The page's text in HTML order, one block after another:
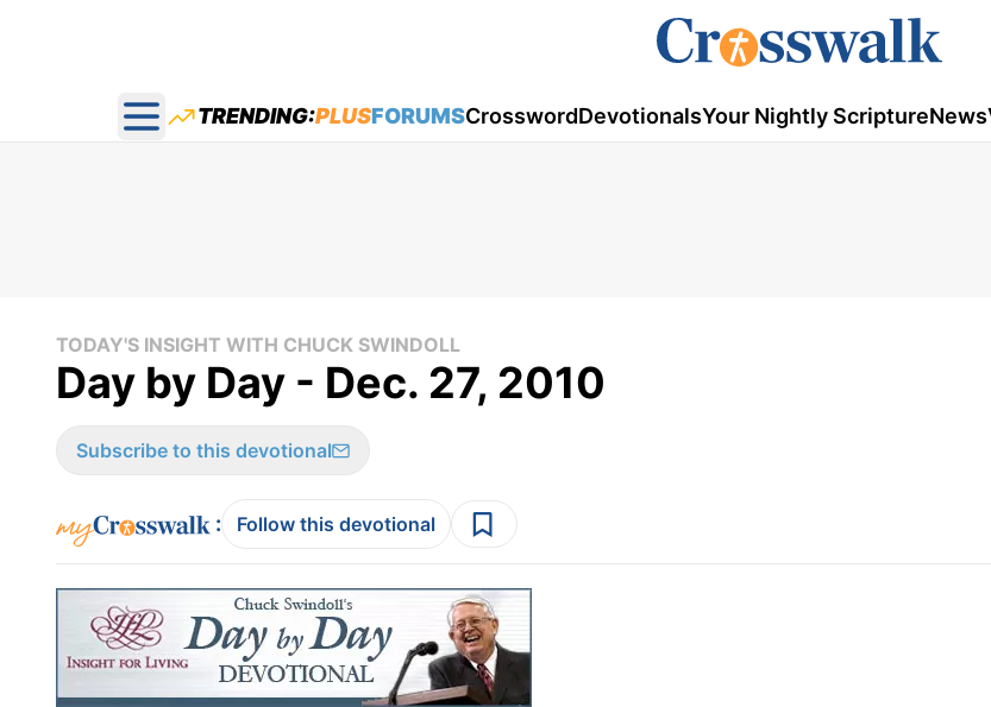
Open main menu
TRENDING:PLUSFORUMSCrosswordDevotionalsYour Nightly ScriptureNews
TODAY'S INSIGHT WITH CHUCK SWINDOLL
Day by Day - Dec. 27, 2010
Subscribe to this devotional
: Follow this devotional